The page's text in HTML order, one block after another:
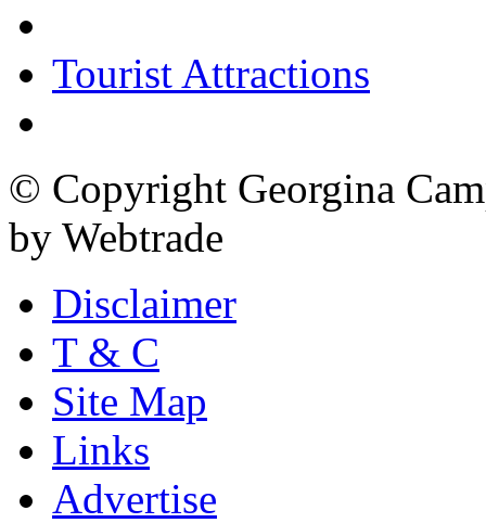
Tourist Attractions
© Copyright Georgina
by Webtrade
Disclaimer
T & C
Site Map
Links
Advertise